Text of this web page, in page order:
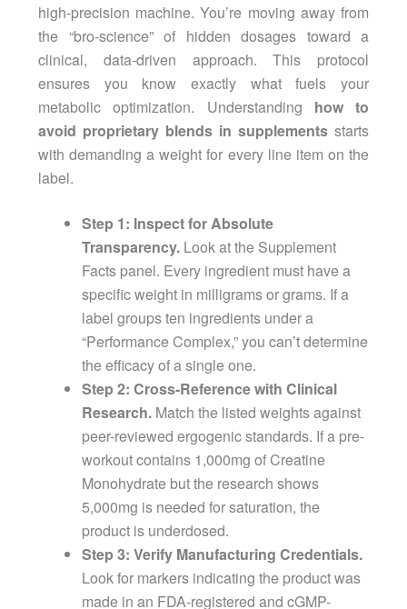
high-precision machine. You’re moving away from
the “bro-science” of hidden dosages toward a
clinical, data-driven approach. This protocol
ensures you know exactly what fuels your
metabolic optimization. Understanding how to
avoid proprietary blends in supplements starts
with demanding a weight for every line item on the
label.
Step 1: Inspect for Absolute
Transparency. Look at the Supplement
Facts panel. Every ingredient must have a
specific weight in milligrams or grams. If a
label groups ten ingredients under a
“Performance Complex,” you can’t determine
the efficacy of a single one.
Step 2: Cross-Reference with Clinical
Research. Match the listed weights against
peer-reviewed ergogenic standards. If a pre-
workout contains 1,000mg of Creatine
Monohydrate but the research shows
5,000mg is needed for saturation, the
product is underdosed.
Step 3: Verify Manufacturing Credentials.
Look for markers indicating the product was
made in an FDA-registered and cGMP-